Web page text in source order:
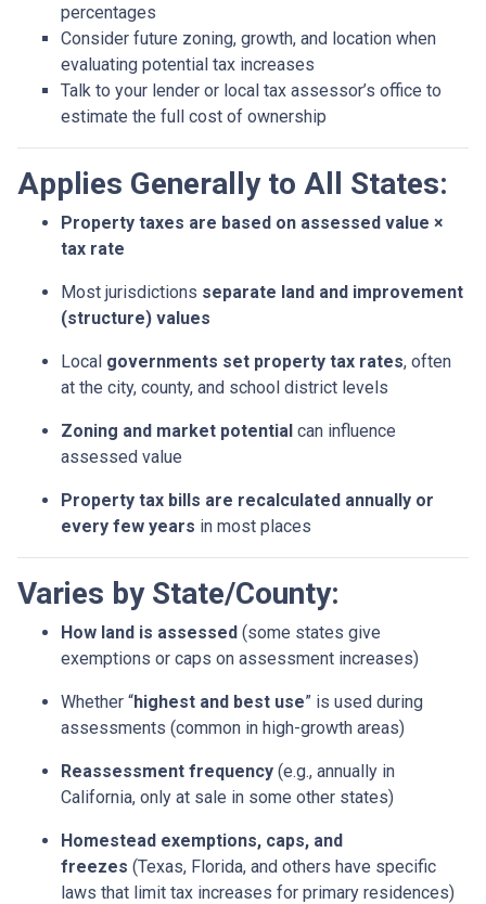
percentages
Consider future zoning, growth, and location when
evaluating potential tax increases
Talk to your lender or local tax assessor’s office to
estimate the full cost of ownership
Applies Generally to All States:
Property taxes are based on assessed value ×
tax rate
Most jurisdictions separate land and improvement
(structure) values
Local governments set property tax rates, often
at the city, county, and school district levels
Zoning and market potential can influence
assessed value
Property tax bills are recalculated annually or
every few years in most places
Varies by State/County:
How land is assessed (some states give
exemptions or caps on assessment increases)
Whether “highest and best use” is used during
assessments (common in high-growth areas)
Reassessment frequency (e.g., annually in
California, only at sale in some other states)
Homestead exemptions, caps, and
freezes (Texas, Florida, and others have specific
laws that limit tax increases for primary residences)